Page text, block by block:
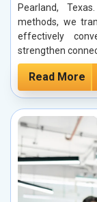
Pearland,
methods, we
effectively
strengthen
Read More